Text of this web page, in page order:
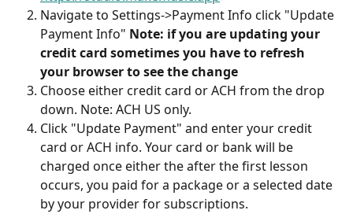
Navigate to Settings->Payment Info click "Update
Payment Info" Note: if you are updating your
credit card sometimes you have to refresh
your browser to see the change
Choose either credit card or ACH from the drop
down. Note: ACH US only.
Click "Update Payment" and enter your credit
card or ACH info. Your card or bank will be
charged once either the after the first lesson
occurs, you paid for a package or a selected date
by your provider for subscriptions.